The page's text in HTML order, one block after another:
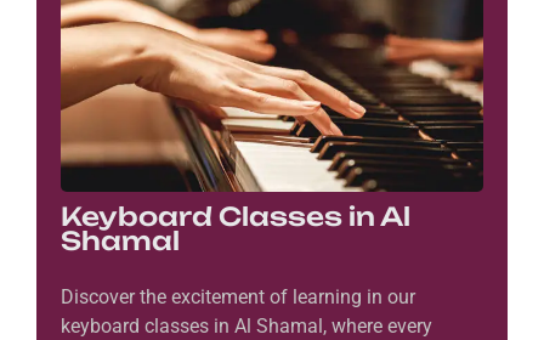
Keyboard Classes in Al
Shamal
Discover the excitement of learning in our
keyboard classes in Al Shamal, where every